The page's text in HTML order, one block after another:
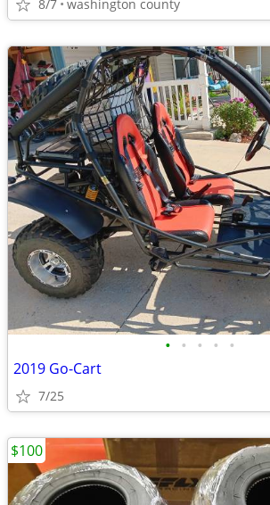
8/7 washington county
• • • • •
2019 Go-Cart
7/25
$100